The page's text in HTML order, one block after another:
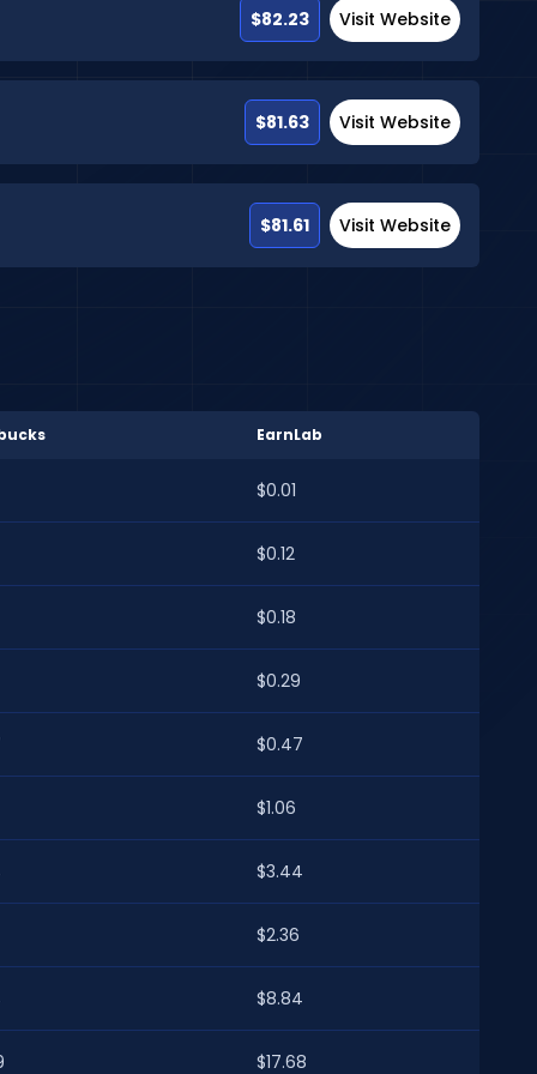
$82.23 Visit Website
$81.63 Visit Website
$81.61 Visit Website
EarnLab
$0.01
$0.12
$0.18
$0.29
$0.47
$1.06
$3.44
$2.36
$8.84
$17.68